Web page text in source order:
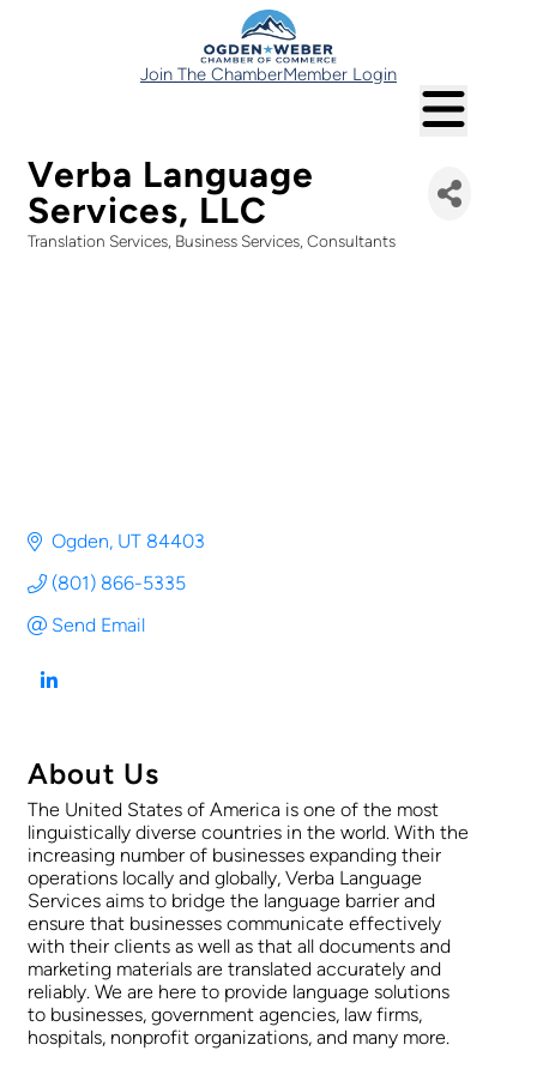
Join The ChamberMember Login
Verba Language
Services, LLC
Translation Services Business Services Consultants
Ogden UT 84403
(801) 866-5335
Send Email
About Us
The United States of America is one of the most
linguistically diverse countries in the world. With the
increasing number of businesses expanding their
operations locally and globally, Verba Language
Services aims to bridge the language barrier and
ensure that businesses communicate effectively
with their clients as well as that all documents and
marketing materials are translated accurately and
reliably. We are here to provide language solutions
to businesses, government agencies, law firms,
hospitals, nonprofit organizations, and many more.